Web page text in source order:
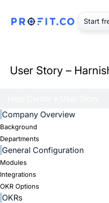
Start
User Story –
Company Overview
Background
Departments
General Configuration
Modules
Integrations
OKR Options
OKRs